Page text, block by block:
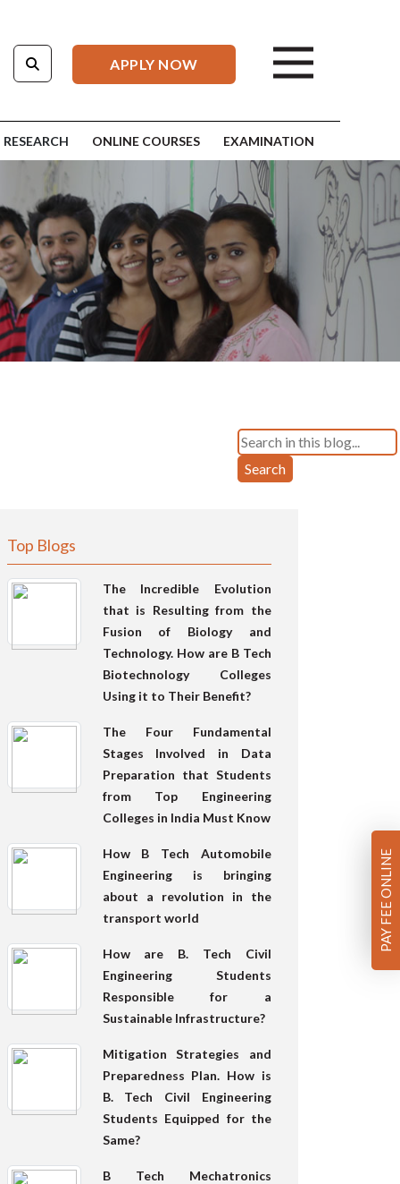
APPLY NOW
RESEARCH ONLINE COURSES EXAMINATION
Search
Top Blogs
The Incredible Evolution
that is Resulting from the
Fusion of Biology and
Technology. How are B Tech
Biotechnology Colleges
Using it to Their Benefit?
The Four Fundamental
Stages Involved in Data
Preparation that Students
from Top Engineering
Colleges in India Must Know
How B Tech Automobile
Engineering is bringing
about a revolution in the
transport world
How are B. Tech Civil
Engineering Students
Responsible for a
Sustainable Infrastructure?
Mitigation Strategies and
Preparedness Plan. How is
B. Tech Civil Engineering
Students Equipped for the
Same?
B Tech Mechatronics
PAY FEE ONLINE